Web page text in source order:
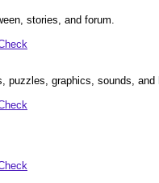
stories, and forum.
puzzles, graphics, sounds, and